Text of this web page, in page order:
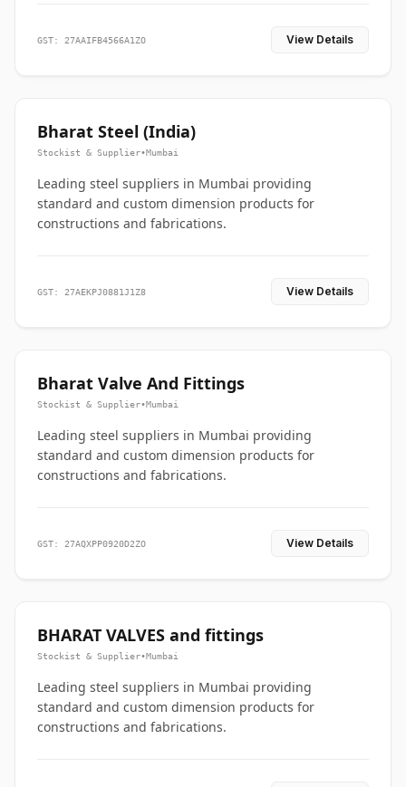
GST: 27AAIFB4566A1ZO View Details
Bharat Steel (India)
Stockist & Supplier•Mumbai
Leading steel suppliers in Mumbai providing
standard and custom dimension products for
constructions and fabrications.
GST: 27AEKPJ0881J1Z8 View Details
Bharat Valve And Fittings
Stockist & Supplier•Mumbai
Leading steel suppliers in Mumbai providing
standard and custom dimension products for
constructions and fabrications.
GST: 27AQXPP0920D2ZO View Details
BHARAT VALVES and fittings
Stockist & Supplier•Mumbai
Leading steel suppliers in Mumbai providing
standard and custom dimension products for
constructions and fabrications.